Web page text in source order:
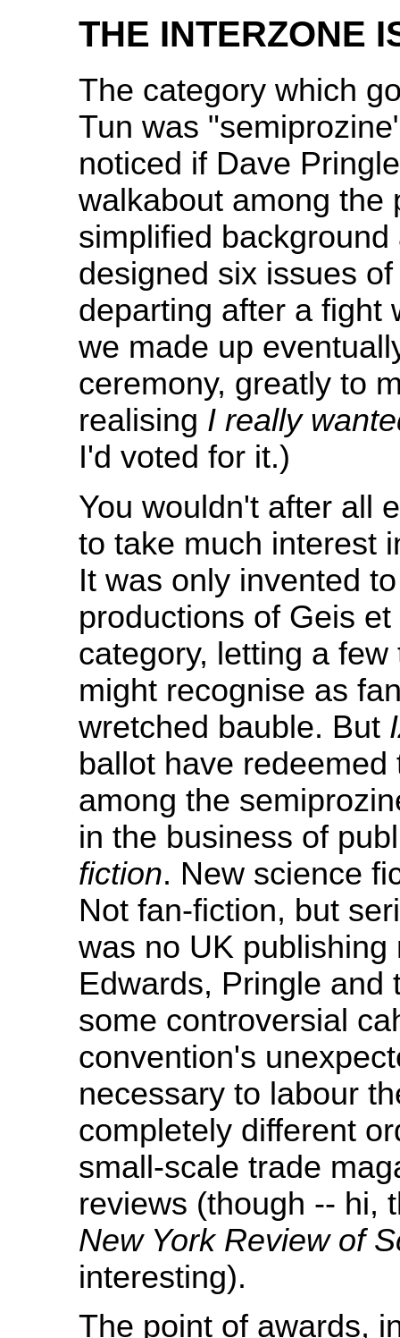
THE INTERZONE
The category which
Tun was
noticed if Dave
walkabout among the
simplified
designed six issues
departing after a fight
we made up
ceremony, greatly to
realising I really
I'd voted for it.)
You wouldn't after all
to take much interest
It was only invented
productions of Geis
category, letting a
might recognise as
wretched bauble. But
ballot have
among the
in the business of
fiction. New science
Not fan-fiction, but
was no UK
Edwards, Pringle and
some controversial
convention's
necessary to labour
completely different
small-scale trade
reviews (though -- hi,
New York Review of
interesting).
The point of awards,